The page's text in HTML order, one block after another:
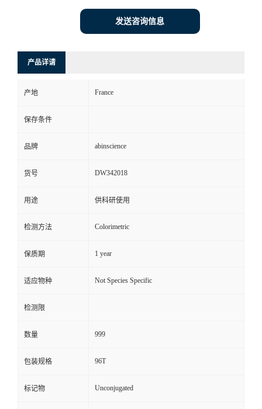
发送咨询信息
产品详请
产地 France
保存条件
品牌 abinscience
货号 DW342018
用途 供科研使用
检测方法 Colorimetric
保质期 1 year
适应物种 Not Species Specific
检测限
数量 999
包装规格 96T
标记物 Unconjugated